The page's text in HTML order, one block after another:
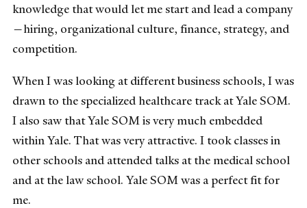
knowledge that would let me start and lead a company
—hiring, organizational culture, finance, strategy, and
competition.
When I was looking at different business schools, I was
drawn to the specialized healthcare track at Yale SOM.
I also saw that Yale SOM is very much embedded
within Yale. That was very attractive. I took classes in
other schools and attended talks at the medical school
and at the law school. Yale SOM was a perfect fit for
me.